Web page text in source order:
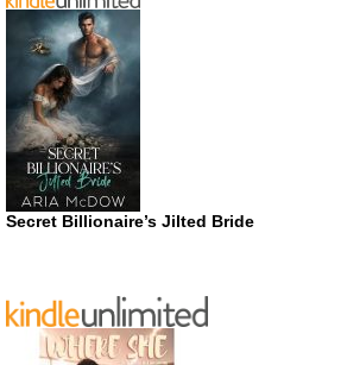
Secret Billionaire’s Jilted Bride